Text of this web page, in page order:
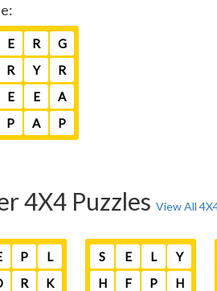
E R
G
R Y
R
E E
A
P A P
4X4 Puzzles View All
P
L
R
K
S E L
Y
H
F P
H